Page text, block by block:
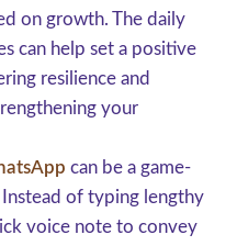
on growth. The daily
can help set a positive
resilience and
your
can be a game-
of typing lengthy
voice note to convey